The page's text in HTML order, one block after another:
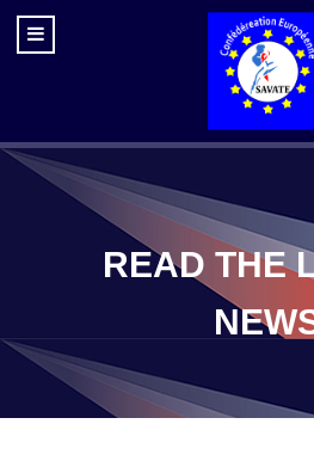
READ THE